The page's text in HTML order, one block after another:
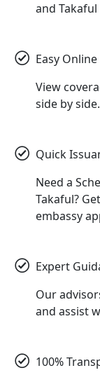
and
Easy
View
side by side.
Quick
Need a
Takaful?
embassy
Expert
Our
and assist
100%